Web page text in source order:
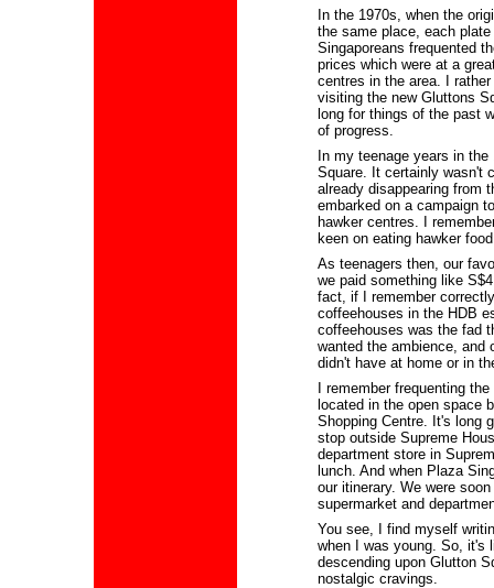
In the 1970s, when the
the same place, each
Singaporeans frequented
prices which were at a
centres in the area. I
visiting the new Gluttons
long for things of the past
of progress.
In my teenage years in
Square. It certainly wasn't
already disappearing from
embarked on a campaign
hawker centres. I
keen on eating hawker
As teenagers then, our
we paid something like
fact, if I remember
coffeehouses in the HDB
coffeehouses was the fad
wanted the ambience, and
didn't have at home or in
I remember frequenting
located in the open space
Shopping Centre. It's long
stop outside Supreme
department store in
lunch. And when Plaza
our itinerary. We were
supermarket and
You see, I find myself
when I was young. So, it's
descending upon Glutton
nostalgic cravings.